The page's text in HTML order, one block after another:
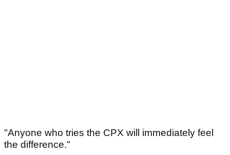
"Anyone who tries the CPX will immediately feel
the difference."